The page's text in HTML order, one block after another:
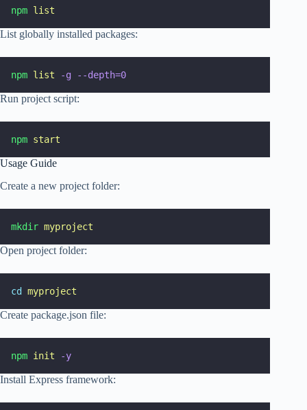
npm list
List globally installed packages:
npm list -g --depth=0
Run project script:
npm start
Usage Guide
Create a new project folder:
mkdir myproject
Open project folder:
cd myproject
Create package.json file:
npm init -y
Install Express framework: